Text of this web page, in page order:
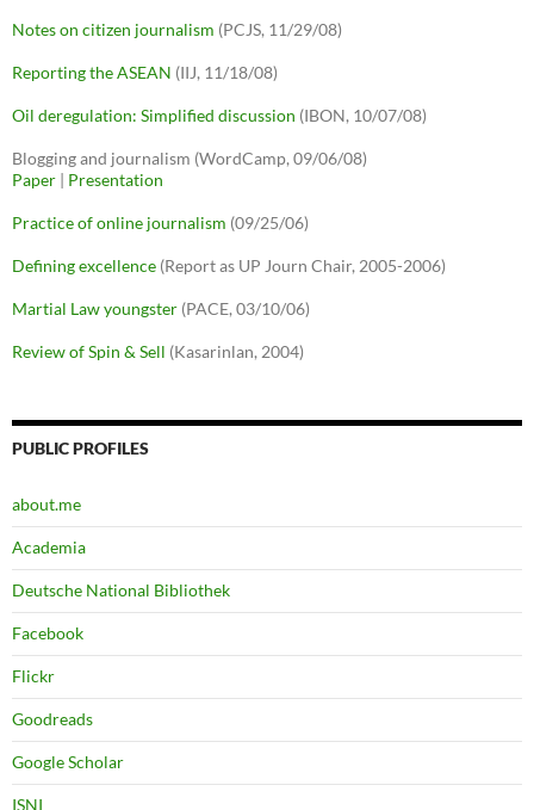
Notes on citizen journalism (PCJS, 11/29/08)
Reporting the ASEAN (IIJ, 11/18/08)
Oil deregulation: Simplified discussion (IBON, 10/07/08)
Blogging and journalism (WordCamp, 09/06/08)
Paper | Presentation
Practice of online journalism (09/25/06)
Defining excellence (Report as UP Journ Chair, 2005-2006)
Martial Law youngster (PACE, 03/10/06)
Review of Spin & Sell (Kasarinlan, 2004)
PUBLIC PROFILES
about.me
Academia
Deutsche National Bibliothek
Facebook
Flickr
Goodreads
Google Scholar
ISNI